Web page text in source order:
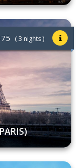
( 3 nights )